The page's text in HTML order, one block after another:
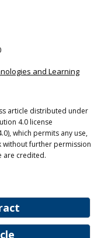
and Learning
article distributed under
4.0 license
which permits any use,
further permission
are credited.